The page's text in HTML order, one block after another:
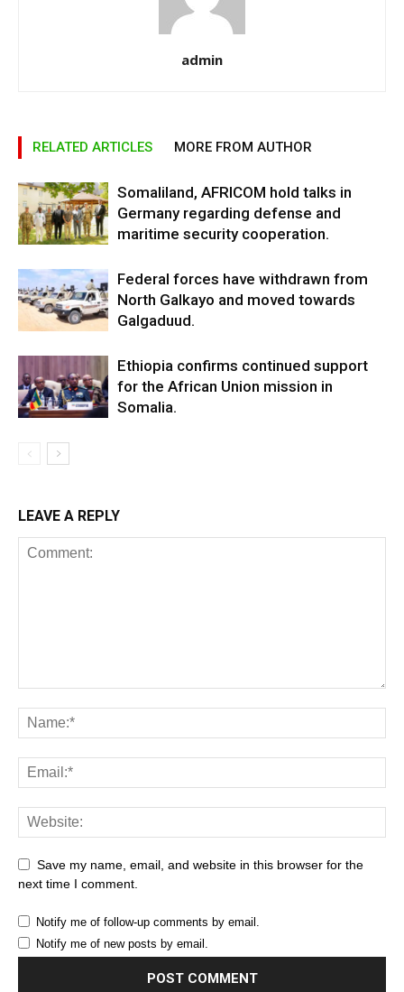
admin
RELATED ARTICLES MORE FROM AUTHOR
Somaliland, AFRICOM hold talks in
Germany regarding defense and
maritime security cooperation.
Federal forces have withdrawn from
North Galkayo and moved towards
Galgaduud.
Ethiopia confirms continued support
for the African Union mission in
Somalia.
LEAVE A REPLY
Save my name, email, and website in this browser for the
next time I comment.
Notify me of follow-up comments by email.
Notify me of new posts by email.